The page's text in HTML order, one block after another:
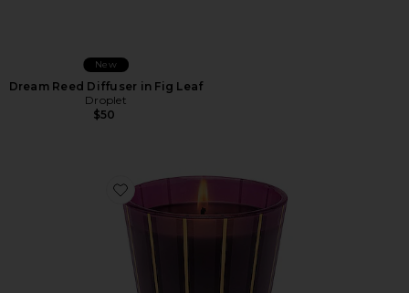
New
Dream Reed Diffuser in Fig Leaf
Droplet
$50
Favorite Autumn Plum Classic Candle